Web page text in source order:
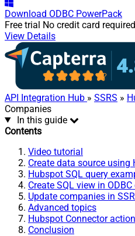
Download ODBC PowerPack
Free trial No credit card required
View Details
API Integration Hub » SSRS »
Companies
In this guide
Contents
Video tutorial
Create data source using
Hubspot SQL query
Create SQL view in
Update companies in
Advanced topics
Hubspot Connector
Conclusion